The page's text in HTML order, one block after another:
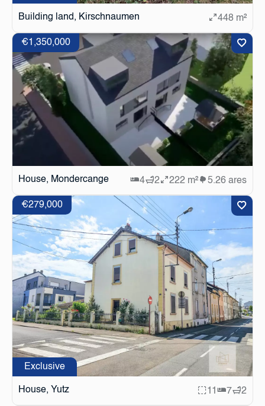
Building land, Kirschnaumen 448 m²
House, Mondercange
€1,350,000
4 2 222 m² 5.26 ares
Exclusive
House, Yutz
€279,000
11 7 2